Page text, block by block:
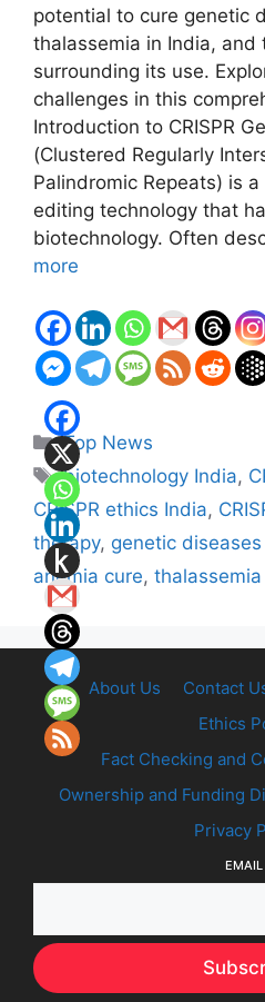
potential to cure genetic
thalassemia in India,
surrounding its use.
challenges in this
Introduction to CRISPR
(Clustered Regularly
Palindromic Repeats) is
editing technology that
biotechnology. Often
more
Categories
Top News
Tags
biotechnology India,
CRISPR ethics India,
therapy, genetic
anemia cure,
About Us Contact
Ethics
Fact Checking and
Ownership and Funding
Privacy
EMAIL